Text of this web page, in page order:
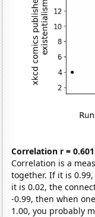
Correlation r =
Correlation is a
together. If it is
it is 0.02, the
-0.99, then when
1.00, you probably